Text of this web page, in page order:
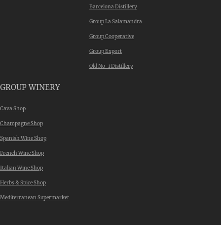
Barcelona Distillery
Group La Salamandra
Group Cooperative
Group Export
Old No-1 Distillery
GROUP WINERY
Cava Shop
Champagne Shop
Spanish Wine Shop
French Wine Shop
Italian Wine Shop
Herbs & Spice Shop
Mediterranean Supermarket